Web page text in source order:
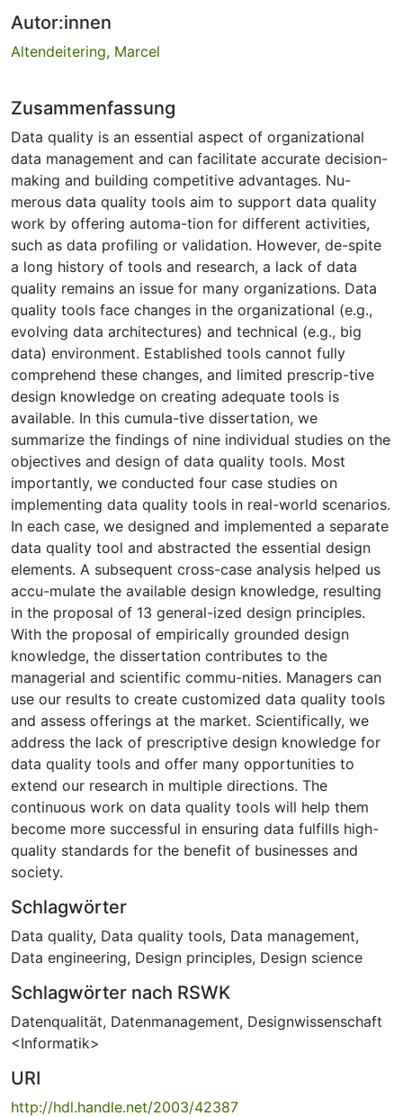
Autor:innen
Altendeitering, Marcel
Zusammenfassung
Data quality is an essential aspect of organizational
data management and can facilitate accurate decision-
making and building competitive advantages. Nu-
merous data quality tools aim to support data quality
work by offering automa-tion for different activities,
such as data profiling or validation. However, de-spite
a long history of tools and research, a lack of data
quality remains an issue for many organizations. Data
quality tools face changes in the organizational (e.g.,
evolving data architectures) and technical (e.g., big
data) environment. Established tools cannot fully
comprehend these changes, and limited prescrip-tive
design knowledge on creating adequate tools is
available. In this cumula-tive dissertation, we
summarize the findings of nine individual studies on the
objectives and design of data quality tools. Most
importantly, we conducted four case studies on
implementing data quality tools in real-world scenarios.
In each case, we designed and implemented a separate
data quality tool and abstracted the essential design
elements. A subsequent cross-case analysis helped us
accu-mulate the available design knowledge, resulting
in the proposal of 13 general-ized design principles.
With the proposal of empirically grounded design
knowledge, the dissertation contributes to the
managerial and scientific commu-nities. Managers can
use our results to create customized data quality tools
and assess offerings at the market. Scientifically, we
address the lack of prescriptive design knowledge for
data quality tools and offer many opportunities to
extend our research in multiple directions. The
continuous work on data quality tools will help them
become more successful in ensuring data fulfills high-
quality standards for the benefit of businesses and
society.
Schlagwörter
Data quality, Data quality tools, Data management,
Data engineering, Design principles, Design science
Schlagwörter nach RSWK
Datenqualität, Datenmanagement, Designwissenschaft
<Informatik>
URI
http://hdl.handle.net/2003/42387